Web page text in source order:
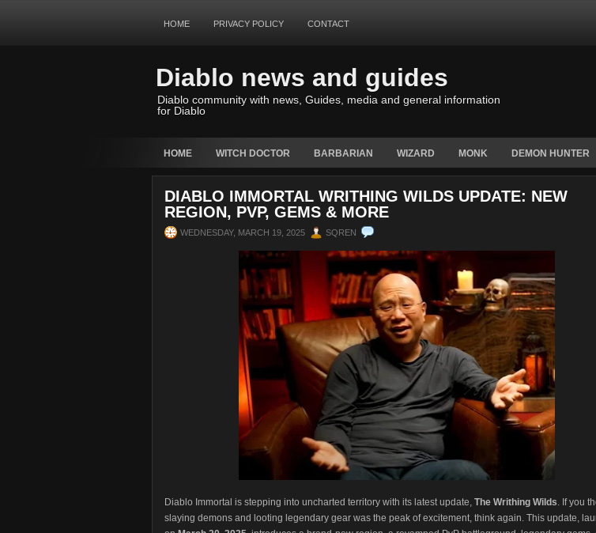
HOME PRIVACY POLICY CONTACT
Diablo news and guides
Diablo community with news, Guides, media and general information
for Diablo
HOME WITCH DOCTOR BARBARIAN WIZARD MONK DEMON HUNTER
DIABLO IMMORTAL WRITHING WILDS UPDATE: NEW
REGION, PVP, GEMS & MORE
WEDNESDAY, MARCH 19, 2025 SQREN
Diablo Immortal is stepping into uncharted territory with its latest update, The Writhing Wilds. If you
slaying demons and looting legendary gear was the peak of excitement, think again. This update,